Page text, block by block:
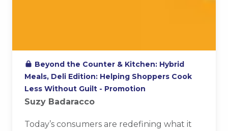
Beyond the Counter & Kitchen: Hybrid
Meals, Deli Edition: Helping Shoppers Cook
Less Without Guilt - Promotion
Suzy Badaracco
Today’s consumers are redefining what it